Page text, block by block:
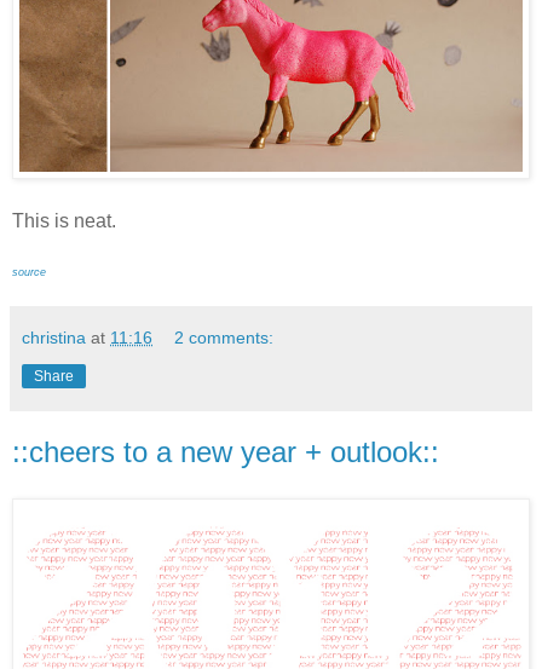
This is neat.
source
christina at 11:16 2 comments:
Share
::cheers to a new year + outlook::